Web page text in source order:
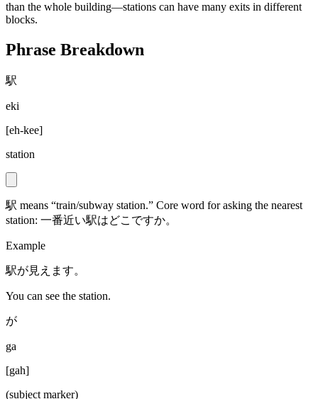
than the whole building—stations can have many exits in different
blocks.
Phrase Breakdown
駅
eki
[eh-kee]
station
駅 means “train/subway station.” Core word for asking the nearest
station: 一番近い駅はどこですか。
Example
駅が見えます。
You can see the station.
が
ga
[gah]
(subject marker)